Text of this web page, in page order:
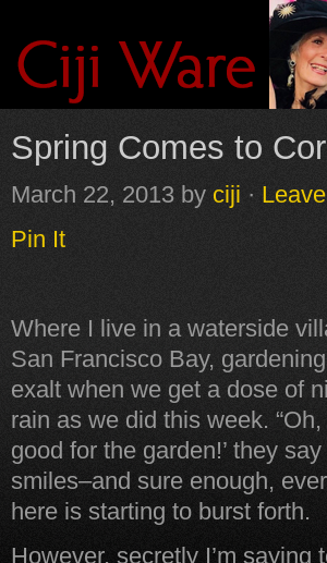
Spring Comes to
March 22, 2013 by ciji ·
Pin It
Where I live in a waterside
San Francisco Bay,
exalt when we get a dose of
rain as we did this week. “Oh,
good for the garden!’ they
smiles–and sure enough,
here is starting to burst forth.
However, secretly I’m saying